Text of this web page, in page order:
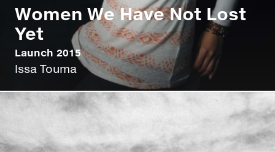
Women We Have Not Lost
Yet
Launch 2015
Issa Touma